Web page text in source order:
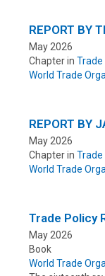
REPORT BY
May 2026
Chapter in Trade
World Trade
REPORT BY
May 2026
Chapter in Trade
World Trade
Trade Policy
May 2026
Book
World Trade